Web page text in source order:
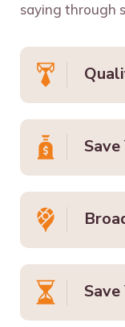
saying through